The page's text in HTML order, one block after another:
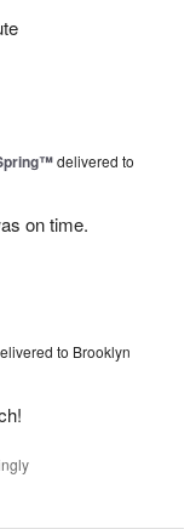
delivered to
on time.
to Brooklyn